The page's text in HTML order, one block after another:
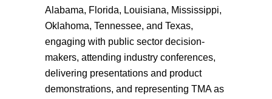
Alabama, Florida, Louisiana, Mississippi,
Oklahoma, Tennessee, and Texas,
engaging with public sector decision-
makers, attending industry conferences,
delivering presentations and product
demonstrations, and representing TMA as